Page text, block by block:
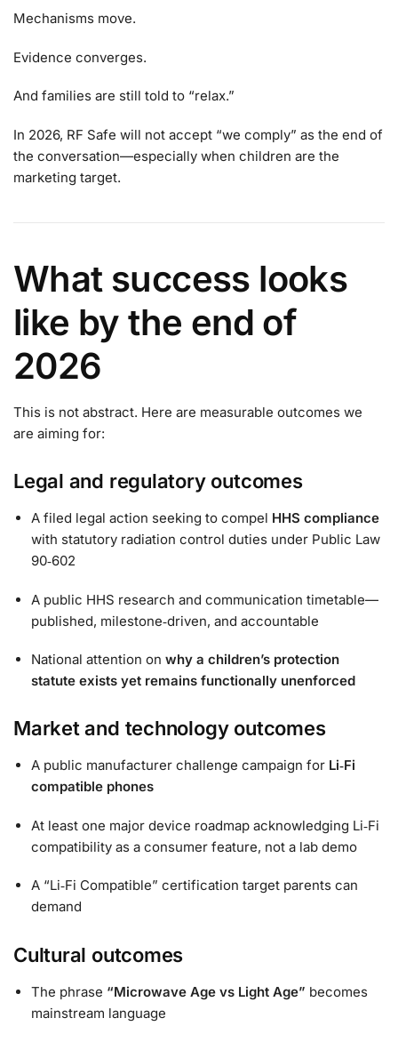
Mechanisms move.
Evidence converges.
And families are still told to “relax.”
In 2026, RF Safe will not accept “we comply” as the end of
the conversation—especially when children are the
marketing target.
What success looks
like by the end of
2026
This is not abstract. Here are measurable outcomes we
are aiming for:
Legal and regulatory outcomes
A filed legal action seeking to compel HHS compliance
with statutory radiation control duties under Public Law
90‑602
A public HHS research and communication timetable—
published, milestone‑driven, and accountable
National attention on why a children’s protection
statute exists yet remains functionally unenforced
Market and technology outcomes
A public manufacturer challenge campaign for Li‑Fi
compatible phones
At least one major device roadmap acknowledging Li‑Fi
compatibility as a consumer feature, not a lab demo
A “Li‑Fi Compatible” certification target parents can
demand
Cultural outcomes
The phrase “Microwave Age vs Light Age” becomes
mainstream language